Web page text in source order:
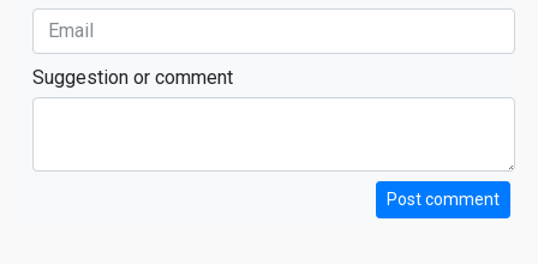
Suggestion or comment
Post comment